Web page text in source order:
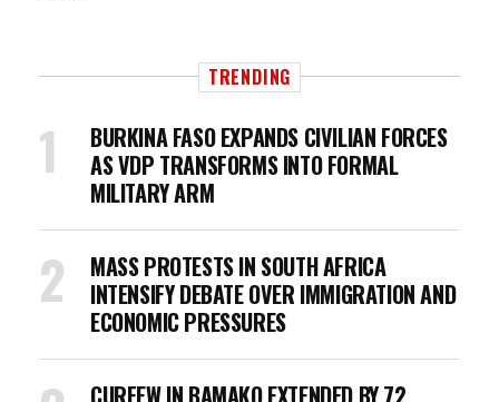
TRENDING
BURKINA FASO EXPANDS CIVILIAN FORCES
AS VDP TRANSFORMS INTO FORMAL
MILITARY ARM
MASS PROTESTS IN SOUTH AFRICA
INTENSIFY DEBATE OVER IMMIGRATION AND
ECONOMIC PRESSURES
CURFEW IN BAMAKO EXTENDED BY 72